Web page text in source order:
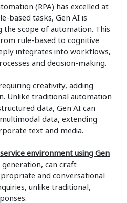
(RPA) has excelled at
based tasks, Gen AI is
scope of automation. This
rule-based to cognitive
integrates into workflows,
and decision-making.
creativity, adding
Unlike traditional automation
data, Gen AI can
data, extending
text and media.
environment using Gen
can craft
and conversational
unlike traditional,